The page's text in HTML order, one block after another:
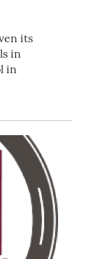
its
in
in